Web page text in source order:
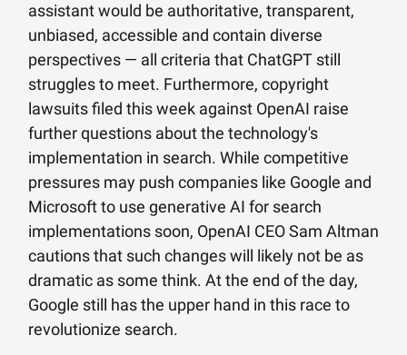
assistant would be authoritative, transparent,
unbiased, accessible and contain diverse
perspectives — all criteria that ChatGPT still
struggles to meet. Furthermore, copyright
lawsuits filed this week against OpenAI raise
further questions about the technology's
implementation in search. While competitive
pressures may push companies like Google and
Microsoft to use generative AI for search
implementations soon, OpenAI CEO Sam Altman
cautions that such changes will likely not be as
dramatic as some think. At the end of the day,
Google still has the upper hand in this race to
revolutionize search.